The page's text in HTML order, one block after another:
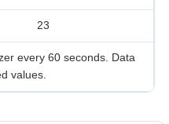
23
every 60 seconds. Data
values.